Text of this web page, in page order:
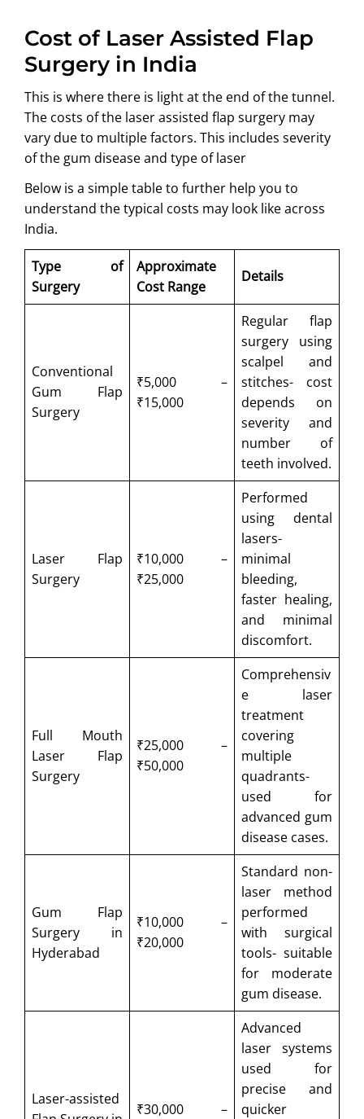
Cost of Laser Assisted Flap
Surgery in India
This is where there is light at the end of the tunnel.
The costs of the laser assisted flap surgery may
vary due to multiple factors. This includes severity
of the gum disease and type of laser
Below is a simple table to further help you to
understand the typical costs may look like across
India.
Type of
Surgery
Approximate
Cost Range
Details
Conventional
Gum Flap
Surgery
₹5,000 –
₹15,000
Regular flap
surgery using
scalpel and
stitches- cost
depends on
severity and
number of
teeth involved.
Laser Flap
Surgery
₹10,000 –
₹25,000
Performed
using dental
lasers-
minimal
bleeding,
faster healing,
and minimal
discomfort.
Full Mouth
Laser Flap
Surgery
₹25,000 –
₹50,000
Comprehensiv
e laser
treatment
covering
multiple
quadrants-
used for
advanced gum
disease cases.
Gum Flap
Surgery in
Hyderabad
₹10,000 –
₹20,000
Standard non-
laser method
performed
with surgical
tools- suitable
for moderate
gum disease.
Laser-assisted
₹30,000 –
Advanced
laser systems
used for
precise and
quicker